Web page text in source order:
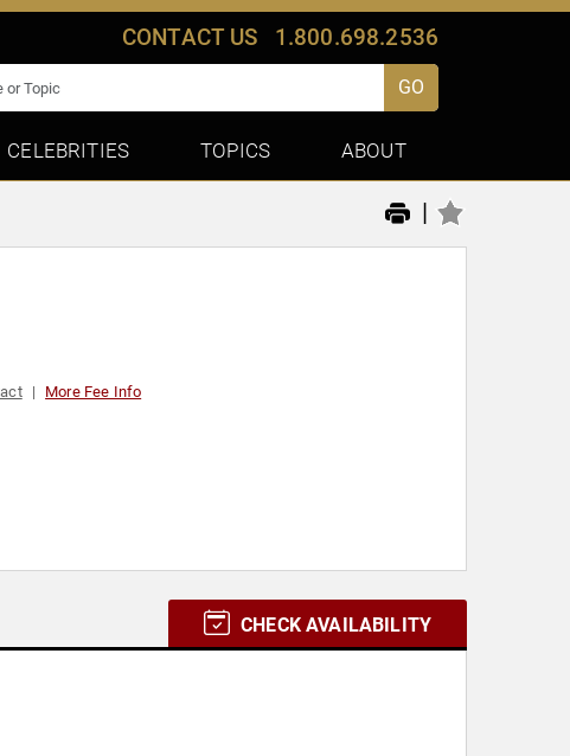
CONTACT US 1.800.698.2536
GO
CELEBRITIES TOPICS ABOUT
|
More Fee Info
CHECK AVAILABILITY